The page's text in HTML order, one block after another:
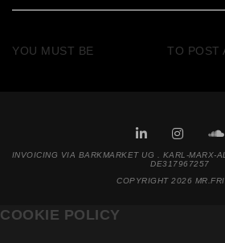
COOKIE POLICY
YOU MUST BE TO POST
INVOICING VIA BARKMARKET UG . KARL-MARX-
DE317967257
COPYRIGHT 2026